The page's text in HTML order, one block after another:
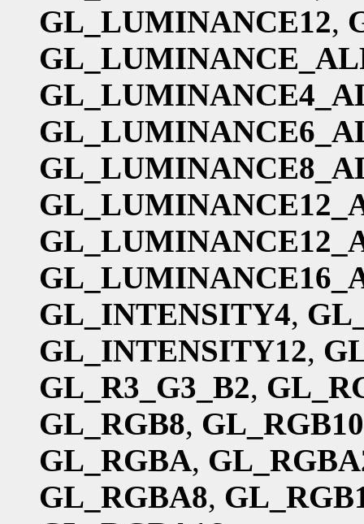
GL_LUMINANCE12,
GL_INTENSITY4,
GL_INTENSITY12,
GL_R3_G3_B2,
GL_RGB8, GL_RGB10
GL_RGBA,
GL_RGBA8,